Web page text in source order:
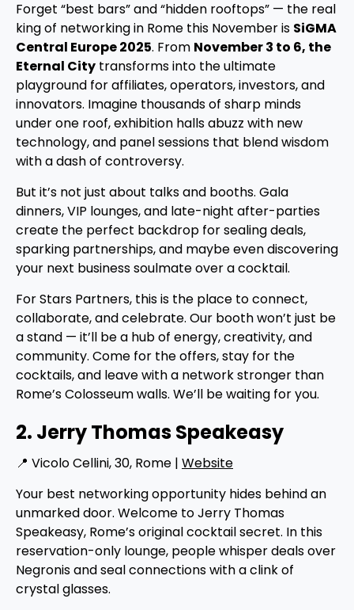
Forget “best bars” and “hidden rooftops” — the real
king of networking in Rome this November is SiGMA
Central Europe 2025. From November 3 to 6, the
Eternal City transforms into the ultimate
playground for affiliates, operators, investors, and
innovators. Imagine thousands of sharp minds
under one roof, exhibition halls abuzz with new
technology, and panel sessions that blend wisdom
with a dash of controversy.
But it’s not just about talks and booths. Gala
dinners, VIP lounges, and late-night after-parties
create the perfect backdrop for sealing deals,
sparking partnerships, and maybe even discovering
your next business soulmate over a cocktail.
For Stars Partners, this is the place to connect,
collaborate, and celebrate. Our booth won’t just be
a stand — it’ll be a hub of energy, creativity, and
community. Come for the offers, stay for the
cocktails, and leave with a network stronger than
Rome’s Colosseum walls. We’ll be waiting for you.
2. Jerry Thomas Speakeasy
📍 Vicolo Cellini, 30, Rome | Website
Your best networking opportunity hides behind an
unmarked door. Welcome to Jerry Thomas
Speakeasy, Rome’s original cocktail secret. In this
reservation-only lounge, people whisper deals over
Negronis and seal connections with a clink of
crystal glasses.